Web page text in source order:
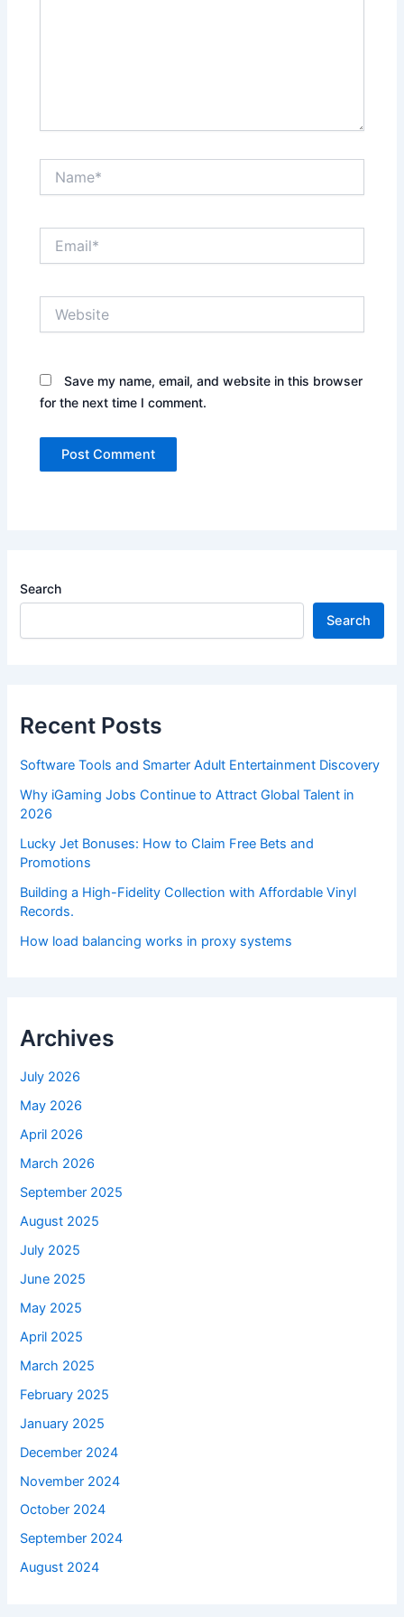
Save my name, email, and website in this browser
for the next time I comment.
Search
Search
Recent Posts
Software Tools and Smarter Adult Entertainment Discovery
Why iGaming Jobs Continue to Attract Global Talent in
2026
Lucky Jet Bonuses: How to Claim Free Bets and
Promotions
Building a High-Fidelity Collection with Affordable Vinyl
Records.
How load balancing works in proxy systems
Archives
July 2026
May 2026
April 2026
March 2026
September 2025
August 2025
July 2025
June 2025
May 2025
April 2025
March 2025
February 2025
January 2025
December 2024
November 2024
October 2024
September 2024
August 2024